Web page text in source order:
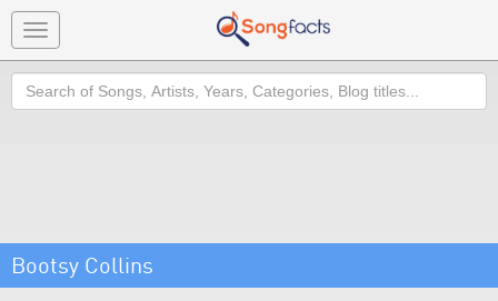
Toggle
navigation
Search
Bootsy Collins